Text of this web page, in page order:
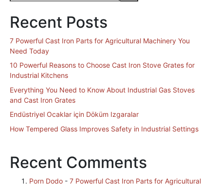
Recent Posts
7 Powerful Cast Iron Parts for Agricultural Machinery You
Need Today
10 Powerful Reasons to Choose Cast Iron Stove Grates for
Industrial Kitchens
Everything You Need to Know About Industrial Gas Stoves
and Cast Iron Grates
Endüstriyel Ocaklar için Döküm Izgaralar
How Tempered Glass Improves Safety in Industrial Settings
Recent Comments
Porn Dodo - 7 Powerful Cast Iron Parts for Agricultural